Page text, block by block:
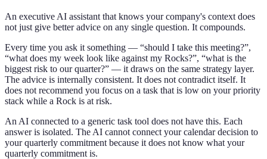
An executive AI assistant that knows your company's context does
not just give better advice on any single question. It compounds.
Every time you ask it something — “should I take this meeting?”,
“what does my week look like against my Rocks?”, “what is the
biggest risk to our quarter?” — it draws on the same strategy layer.
The advice is internally consistent. It does not contradict itself. It
does not recommend you focus on a task that is low on your priority
stack while a Rock is at risk.
An AI connected to a generic task tool does not have this. Each
answer is isolated. The AI cannot connect your calendar decision to
your quarterly commitment because it does not know what your
quarterly commitment is.